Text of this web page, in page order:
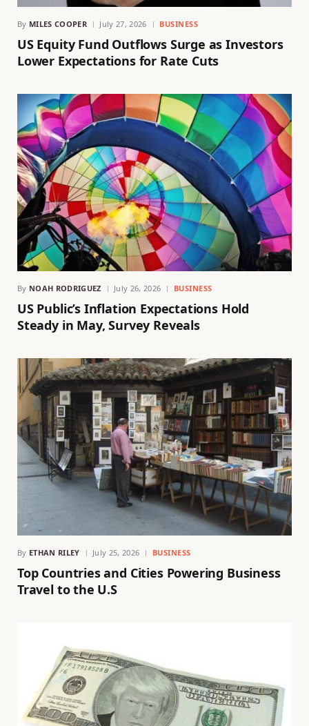
By MILES COOPER July 27, 2026 BUSINESS
US Equity Fund Outflows Surge as Investors
Lower Expectations for Rate Cuts
By NOAH RODRIGUEZ July 26, 2026 BUSINESS
US Public’s Inflation Expectations Hold
Steady in May, Survey Reveals
By ETHAN RILEY July 25, 2026 BUSINESS
Top Countries and Cities Powering Business
Travel to the U.S